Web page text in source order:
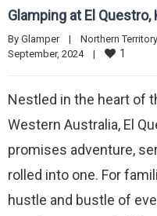
Glamping at El
By Glamper | Northern Territory
September, 2024 | 1
Nestled in the heart of
Western Australia, El
promises adventure,
rolled into one. For
hustle and bustle of